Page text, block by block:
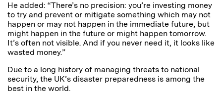
He added: “There’s no precision: you’re investing money
to try and prevent or mitigate something which may not
happen or may not happen in the immediate future, but
might happen in the future or might happen tomorrow.
It’s often not visible. And if you never need it, it looks like
wasted money.”
Due to a long history of managing threats to national
security, the UK’s disaster preparedness is among the
best in the world.